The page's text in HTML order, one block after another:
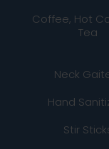
Coffee, Hot
Tea
Neck
Hand
Stir